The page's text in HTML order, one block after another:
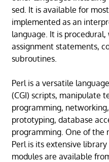
sed. It is available for
implemented as an
language. It is
assignment statements,
subroutines.
Perl is a versatile
(CGI) scripts, manipulate
programming,
prototyping, database
programming. One of the
Perl is its extensive
modules are available